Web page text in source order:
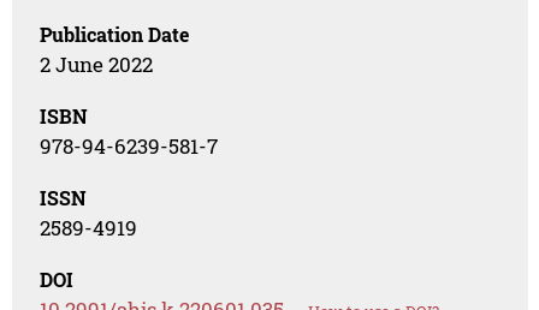
Publication Date
2 June 2022
ISBN
978-94-6239-581-7
ISSN
2589-4919
DOI